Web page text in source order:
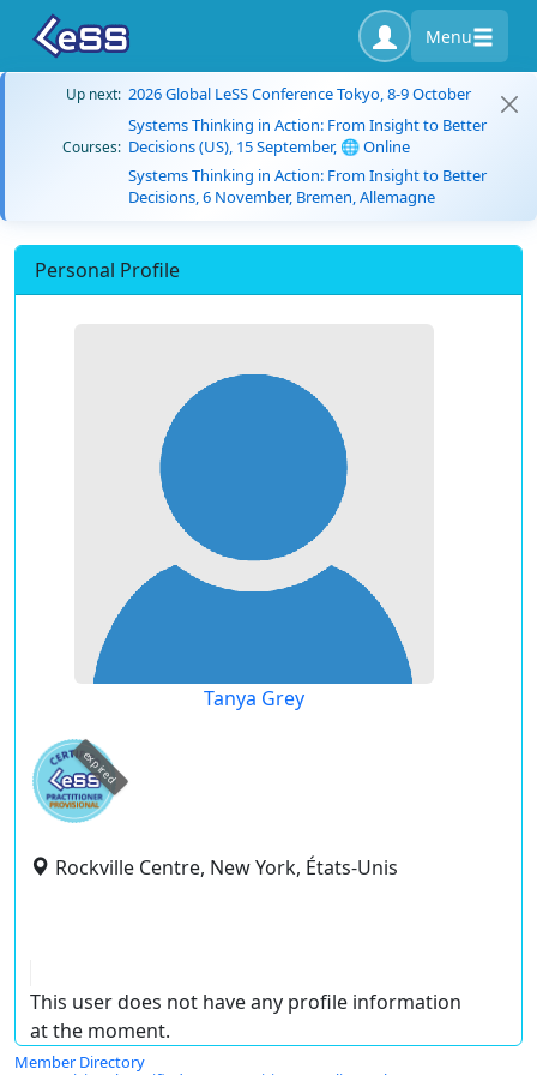
Menu
Up next: 2026 Global LeSS Conference Tokyo, 8-9 October
Courses:
Systems Thinking in Action: From Insight to Better
Decisions (US), 15 September, 🌐 Online
Systems Thinking in Action: From Insight to Better
Decisions, 6 November, Bremen, Allemagne
Personal Profile
Tanya Grey
expired
Rockville Centre, New York, États-Unis
This user does not have any profile information
at the moment.
Member Directory